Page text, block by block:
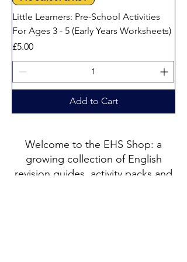
Little Learners: Pre-School Activities
For Ages 3 - 5 (Early Years Worksheets)
Price
£5.00
Add to Cart
Welcome to the EHS Shop: a
growing collection of English
revision guides, activity packs and